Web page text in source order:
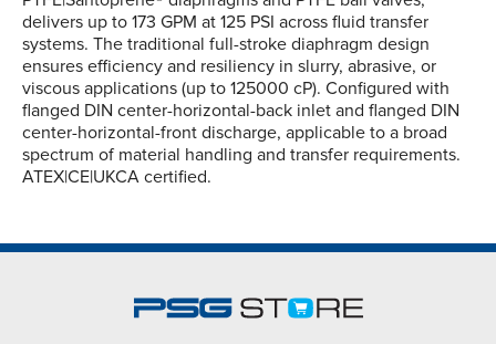
delivers up to 173 GPM at 125 PSI across fluid transfer
systems. The traditional full-stroke diaphragm design
ensures efficiency and resiliency in slurry, abrasive, or
viscous applications (up to 125000 cP). Configured with
flanged DIN center-horizontal-back inlet and flanged DIN
center-horizontal-front discharge, applicable to a broad
spectrum of material handling and transfer requirements.
ATEX|CE|UKCA certified.